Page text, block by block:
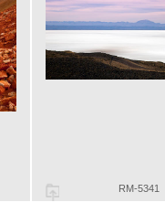
RM-5341